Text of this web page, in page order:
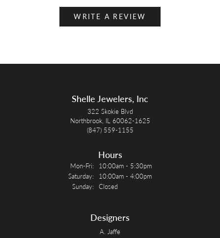
WRITE A REVIEW
Shelle Jewelers, Inc
322 Skokie Blvd
Northbrook, IL 60062-1625
(847) 559-1155
Hours
Mon-Fri: Monday - Friday:
10:00am - 5:30pm
Saturday:
10:00am - 4:00pm
Sunday: Closed
Designers
A. Jaffe